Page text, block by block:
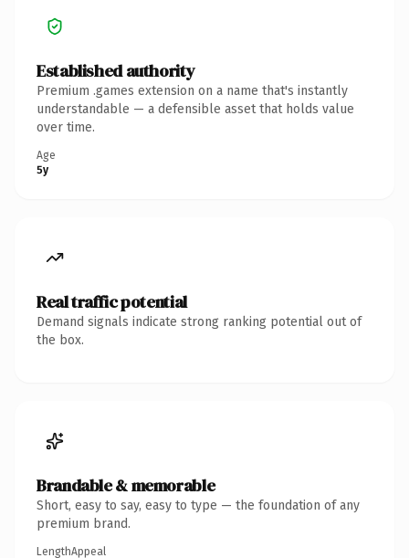
Established authority
Premium .games extension on a name that's instantly
understandable — a defensible asset that holds value
over time.
Age
5y
Real traffic potential
Demand signals indicate strong ranking potential out of
the box.
Brandable & memorable
Short, easy to say, easy to type — the foundation of any
premium brand.
LengthAppeal